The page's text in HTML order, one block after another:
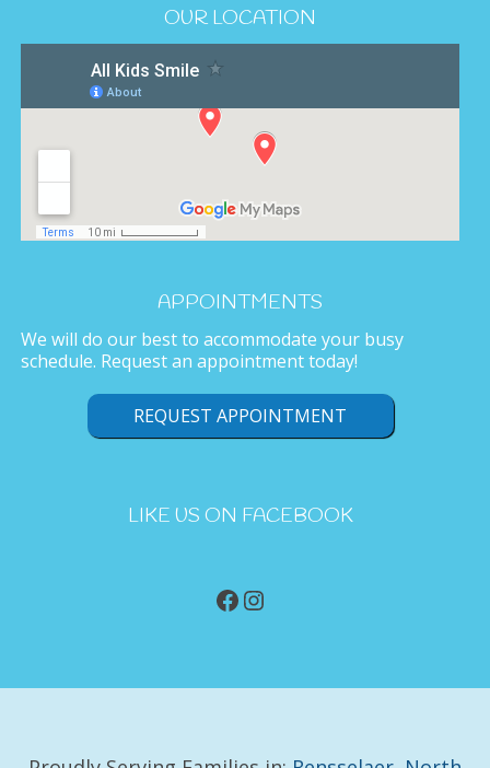
OUR LOCATION
APPOINTMENTS
We will do our best to accommodate your busy
schedule. Request an appointment today!
REQUEST APPOINTMENT
LIKE US ON FACEBOOK
Facebook
Instagram